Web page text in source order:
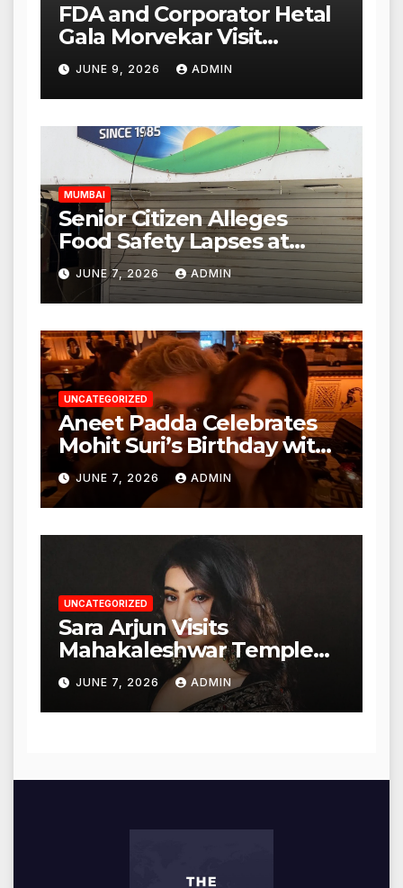
FDA and Corporator Hetal
Gala Morvekar Visit
Punjabi Paneer Outlet in
Mulund; Investigation
Expanded to Other Stores,
Authorities Act Within 24
Hours
JUNE 9, 2026 ADMIN
MUMBAI
Senior Citizen Alleges
Food Safety Lapses at
Punjabi Paneer in Veena
Nagar, Mulund; Seeks
Action from BMC and
Authorities
JUNE 7, 2026 ADMIN
UNCATEGORIZED
Aneet Padda Celebrates
Mohit Suri’s Birthday with
Heartfelt Tribute
JUNE 7, 2026 ADMIN
UNCATEGORIZED
Sara Arjun Visits
Mahakaleshwar Temple
for Blessings
JUNE 7, 2026 ADMIN